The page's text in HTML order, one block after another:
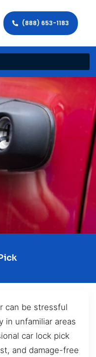
(888) 653-1183
can be stressful
in unfamiliar areas
car lock pick
and damage-free